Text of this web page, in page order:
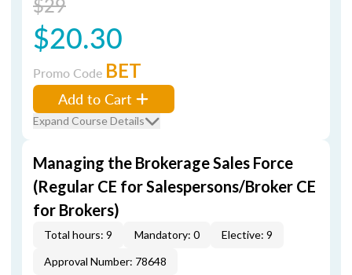
$20.30
Promo Code BET
Add to Cart
Expand Course Details
Managing the Brokerage Sales Force
(Regular CE for Salespersons/Broker CE
for Brokers)
Total hours: 9 Mandatory: 0
Elective: 9
Approval Number: 78648